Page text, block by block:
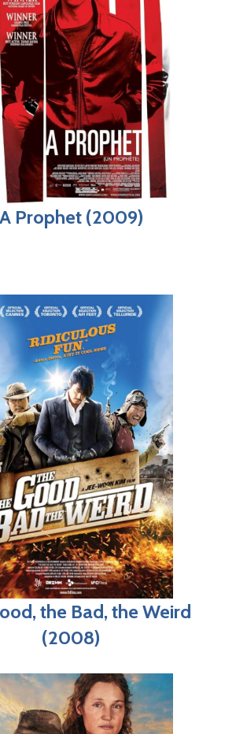
A Prophet (2009)
the Bad, the Weird
(2008)